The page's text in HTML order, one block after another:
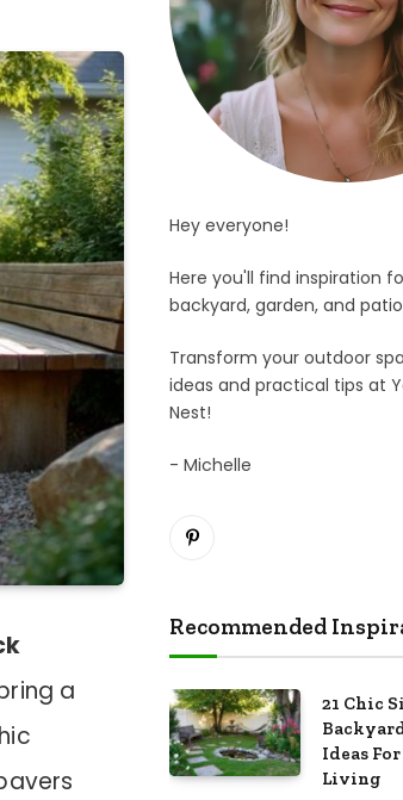
a
Hey everyone!
Here you'll find inspiration
backyard, garden, and
Transform your outdoor
ideas and practical tips at
Nest!
- Michelle
Pinterest
Recommended
21 Chic
Ideas
Living